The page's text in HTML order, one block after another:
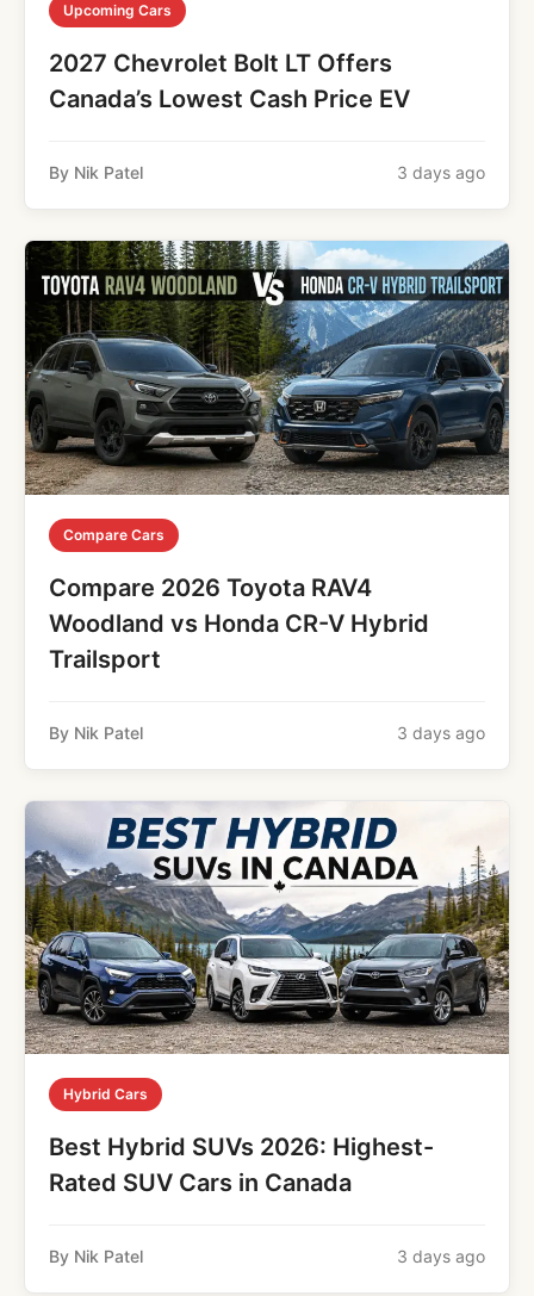
Upcoming Cars
2027 Chevrolet Bolt LT Offers
Canada’s Lowest Cash Price EV
By Nik Patel 3 days ago
Compare Cars
Compare 2026 Toyota RAV4
Woodland vs Honda CR-V Hybrid
Trailsport
By Nik Patel 3 days ago
Hybrid Cars
Best Hybrid SUVs 2026: Highest-
Rated SUV Cars in Canada
By Nik Patel 3 days ago